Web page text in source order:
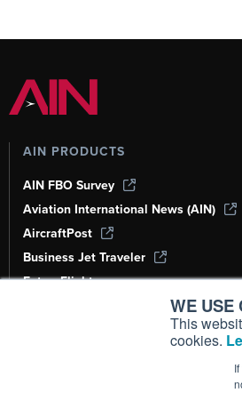
WE USE
This
cookies.
AIN PRODUCTS
AIN FBO Survey
Aviation International News (AIN)
AircraftPost
Business Jet Traveler
FutureFlight
Corporate Aviation Leadership